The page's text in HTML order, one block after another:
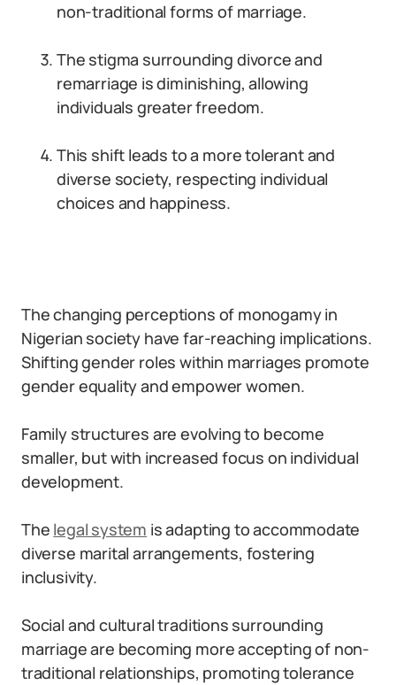
non-traditional forms of marriage.
The stigma surrounding divorce and
remarriage is diminishing, allowing
individuals greater freedom.
This shift leads to a more tolerant and
diverse society, respecting individual
choices and happiness.
The changing perceptions of monogamy in
Nigerian society have far-reaching implications.
Shifting gender roles within marriages promote
gender equality and empower women.
Family structures are evolving to become
smaller, but with increased focus on individual
development.
The legal system is adapting to accommodate
diverse marital arrangements, fostering
inclusivity.
Social and cultural traditions surrounding
marriage are becoming more accepting of non-
traditional relationships, promoting tolerance